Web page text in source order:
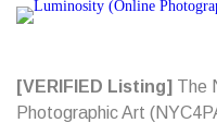
[VERIFIED Listing] The
Photographic Art